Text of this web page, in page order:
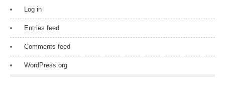
Log in
Entries feed
Comments feed
WordPress.org